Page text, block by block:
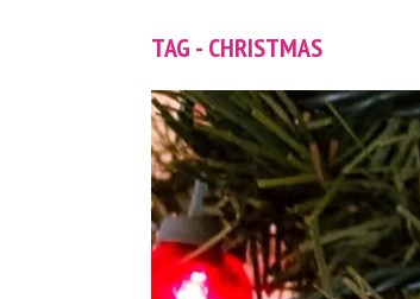
TAG - CHRISTMAS